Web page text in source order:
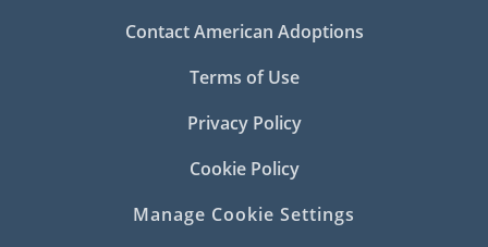
Contact American Adoptions
Terms of Use
Privacy Policy
Cookie Policy
Manage Cookie Settings